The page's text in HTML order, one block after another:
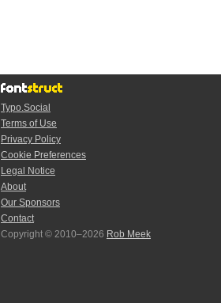
Typo.Social
Terms of Use
Privacy Policy
Cookie Preferences
Legal Notice
About
Our Sponsors
Contact
Copyright © 2010–2026 Rob Meek